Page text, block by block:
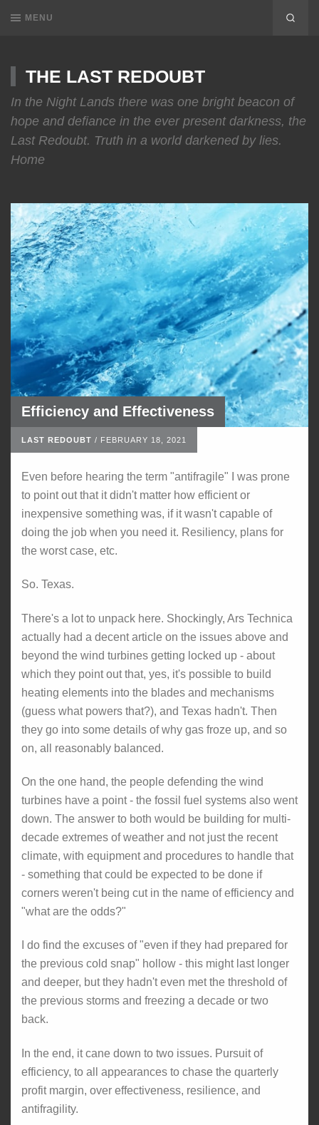
MENU
THE LAST REDOUBT
In the Night Lands there was one bright beacon of
hope and defiance in the ever present darkness, the
Last Redoubt. Truth in a world darkened by lies.
Home
Efficiency and Effectiveness
LAST REDOUBT / FEBRUARY 18, 2021
Even before hearing the term "antifragile" I was prone
to point out that it didn't matter how efficient or
inexpensive something was, if it wasn't capable of
doing the job when you need it. Resiliency, plans for
the worst case, etc.
So. Texas.
There's a lot to unpack here. Shockingly, Ars Technica
actually had a decent article on the issues above and
beyond the wind turbines getting locked up - about
which they point out that, yes, it's possible to build
heating elements into the blades and mechanisms
(guess what powers that?), and Texas hadn't. Then
they go into some details of why gas froze up, and so
on, all reasonably balanced.
On the one hand, the people defending the wind
turbines have a point - the fossil fuel systems also went
down. The answer to both would be building for multi-
decade extremes of weather and not just the recent
climate, with equipment and procedures to handle that
- something that could be expected to be done if
corners weren't being cut in the name of efficiency and
"what are the odds?"
I do find the excuses of "even if they had prepared for
the previous cold snap" hollow - this might last longer
and deeper, but they hadn't even met the threshold of
the previous storms and freezing a decade or two
back.
In the end, it cane down to two issues. Pursuit of
efficiency, to all appearances to chase the quarterly
profit margin, over effectiveness, resilience, and
antifragility.